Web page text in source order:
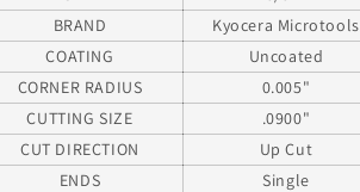
BRAND
Kyocera Microtools
COATING
Uncoated
CORNER RADIUS
0.005"
CUTTING SIZE
.0900"
CUT DIRECTION
Up Cut
ENDS
Single